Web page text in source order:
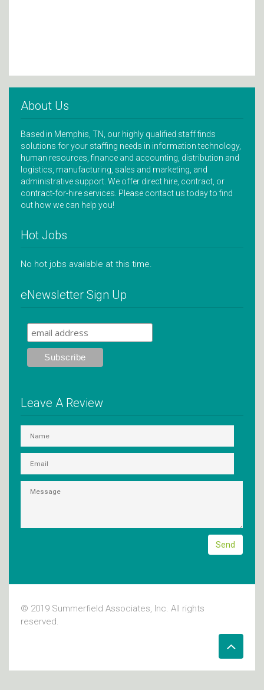
About Us
Based in Memphis, TN, our highly qualified staff finds
solutions for your staffing needs in information technology,
human resources, finance and accounting, distribution and
logistics, manufacturing, sales and marketing, and
administrative support. We offer direct hire, contract, or
contract-for-hire services. Please contact us today to find
out how we can help you!
Hot Jobs
No hot jobs available at this time.
eNewsletter Sign Up
Leave A Review
© 2019 Summerfield Associates, Inc. All rights
reserved.